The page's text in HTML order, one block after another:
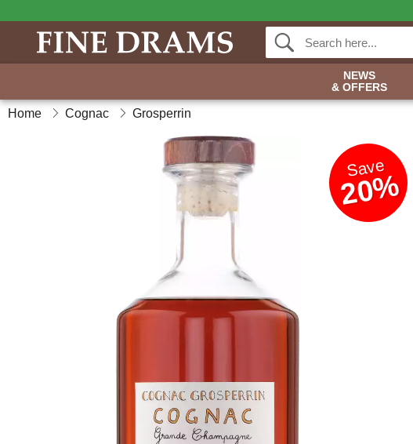
NEWS
& OFFERS
Home Cognac Grosperrin
Save
20%